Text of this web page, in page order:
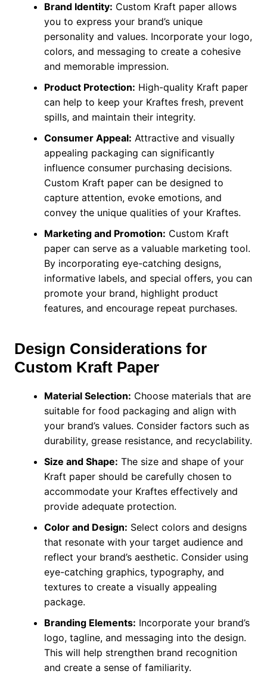
Brand Identity: Custom Kraft paper allows
you to express your brand’s unique
personality and values. Incorporate your logo,
colors, and messaging to create a cohesive
and memorable impression.
Product Protection: High-quality Kraft paper
can help to keep your Kraftes fresh, prevent
spills, and maintain their integrity.
Consumer Appeal: Attractive and visually
appealing packaging can significantly
influence consumer purchasing decisions.
Custom Kraft paper can be designed to
capture attention, evoke emotions, and
convey the unique qualities of your Kraftes.
Marketing and Promotion: Custom Kraft
paper can serve as a valuable marketing tool.
By incorporating eye-catching designs,
informative labels, and special offers, you can
promote your brand, highlight product
features, and encourage repeat purchases.
Design Considerations for
Custom Kraft Paper
Material Selection: Choose materials that are
suitable for food packaging and align with
your brand’s values. Consider factors such as
durability, grease resistance, and recyclability.
Size and Shape: The size and shape of your
Kraft paper should be carefully chosen to
accommodate your Kraftes effectively and
provide adequate protection.
Color and Design: Select colors and designs
that resonate with your target audience and
reflect your brand’s aesthetic. Consider using
eye-catching graphics, typography, and
textures to create a visually appealing
package.
Branding Elements: Incorporate your brand’s
logo, tagline, and messaging into the design.
This will help strengthen brand recognition
and create a sense of familiarity.